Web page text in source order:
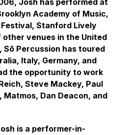
Josh has performed at
Academy of Music,
Stanford Lively
venues in the United
Percussion has toured
Italy, Germany, and
the opportunity to work
Steve Mackey, Paul
Matmos, Dan Deacon, and
is a performer-in-